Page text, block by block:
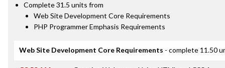
Complete 31.5 units from
Web Site Development Core Requirements
PHP Programmer Emphasis Requirements
Web Site Development Core Requirements - complete 11.50